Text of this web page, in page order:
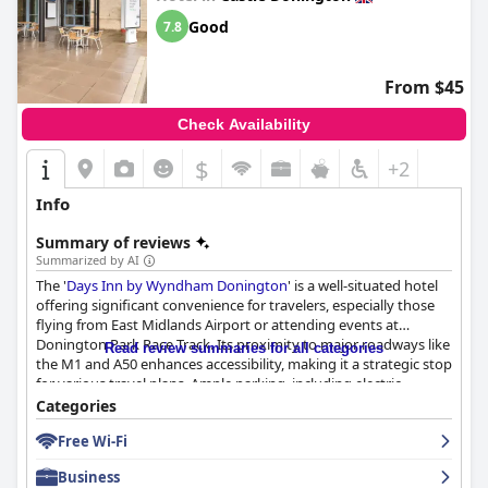
7.8 Good
From $45
Check Availability
$ +2
Info
Summary of reviews
Summarized by AI
The 'Days Inn by Wyndham Donington' is a well-situated hotel
offering significant convenience for travelers, especially those
flying from East Midlands Airport or attending events at
Donington Park Race Track. Its proximity to major roadways like
the M1 and A50 enhances accessibility, making it a strategic stop
for various travel plans. Ample parking, including electric
charging points, adds to its convenience.
Guests frequently commend the hotel for its affordability and
with comfortable beds, essential amenities and fresh bedding,
Read review summaries for all categories
Categories
Free Wi-Fi
Business